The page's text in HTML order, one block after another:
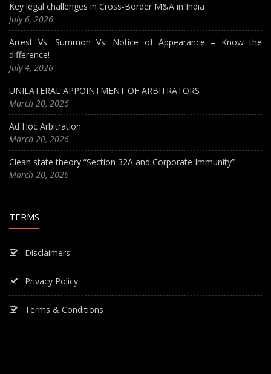
Key legal challenges in Cross-Border M&A in India
July 6, 2026
Arrest Vs. Summon Vs. Notice of Appearance – Know the
difference!
July 4, 2026
UNILATERAL APPOINTMENT OF ARBITRATORS
March 20, 2026
Ad Hoc Arbitration
March 20, 2026
Clean state theory “Section 32A and Corporate Immunity”
March 20, 2026
TERMS
Disclaimers
Privacy Policy
Terms & Conditions